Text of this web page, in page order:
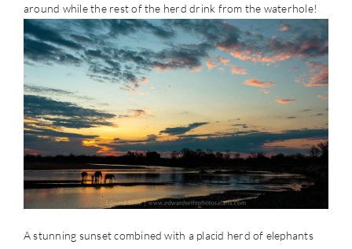
around while the rest of the herd drink from the waterhole!
A stunning sunset combined with a placid herd of elephants